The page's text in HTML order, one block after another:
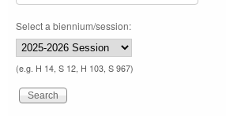
Select a biennium/session:
(e.g. H 14, S 12, H 103, S 967)